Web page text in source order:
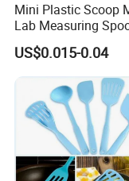
Mini Plastic Scoop
Lab Measuring
Powder Liquid 0.15ml
0.25ml 0.1g 0.15g
0.5g 1g 2g 3G 4G
8g 9cc 10g 15g 20g
30g 50g Wholesale
US$0.015-0.04